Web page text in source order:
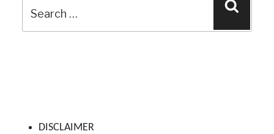
for:
DISCLAIMER